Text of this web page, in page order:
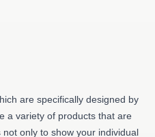
are specifically designed by
a variety of products that are
only to show your individual